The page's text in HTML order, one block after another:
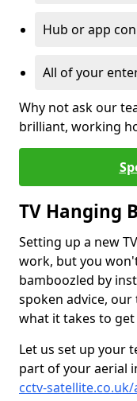
Hub or app
All of your
Why not ask our
brilliant, working
TV Hanging
Setting up a new
work, but you
bamboozled by
spoken advice,
what it takes to
Let us set up your
part of your aerial
cctv-